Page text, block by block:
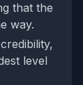
that the
way.
level